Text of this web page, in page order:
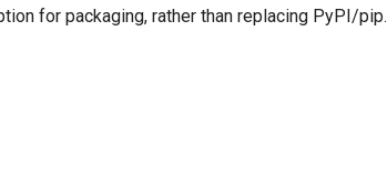
for packaging, rather than replacing PyPI/pip.